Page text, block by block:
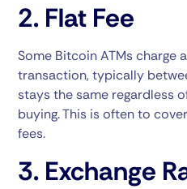
2. Flat Fee
Some Bitcoin ATMs charge
transaction, typically
stays the same regardless
buying. This is often to
fees.
3. Exchange